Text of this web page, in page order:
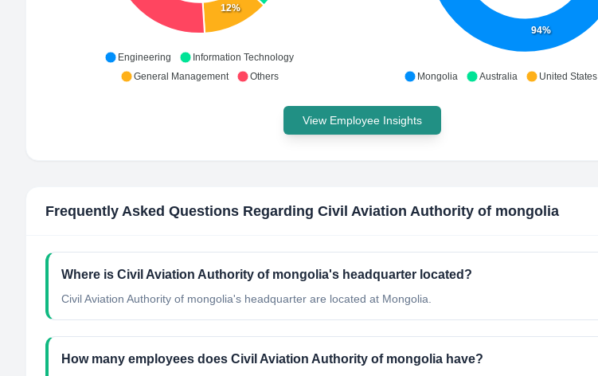
12%
Engineering
Information Technology
General Management
Others
94%
Mongolia Australia United States
View Employee Insights
Frequently Asked Questions Regarding Civil Aviation Authority of mongolia
Where is Civil Aviation Authority of mongolia's headquarter located?
Civil Aviation Authority of mongolia's headquarter are located at Mongolia.
How many employees does Civil Aviation Authority of mongolia have?